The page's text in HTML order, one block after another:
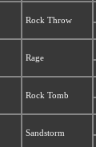
Rock Throw
Rage
Rock Tomb
Sandstorm